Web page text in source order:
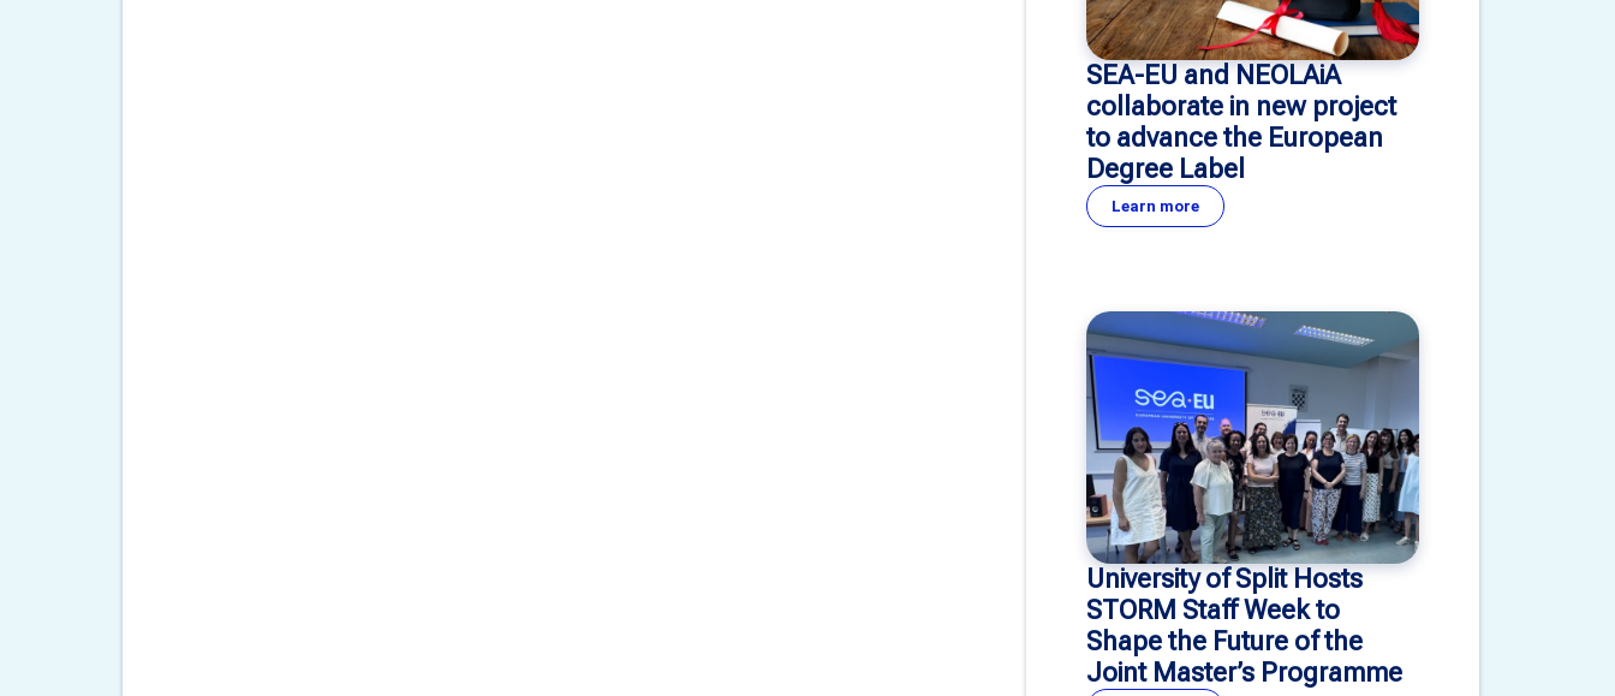
SEA-EU and NEOLAiA
collaborate in new project
to advance the European
Degree Label
Learn more
University of Split Hosts
STORM Staff Week to
Shape the Future of the
Joint Master’s Programme